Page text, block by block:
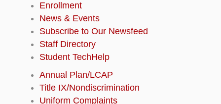
Enrollment
News & Events
Subscribe to Our Newsfeed
Staff Directory
Student TechHelp
Annual Plan/LCAP
Title IX/Nondiscrimination
Uniform Complaints